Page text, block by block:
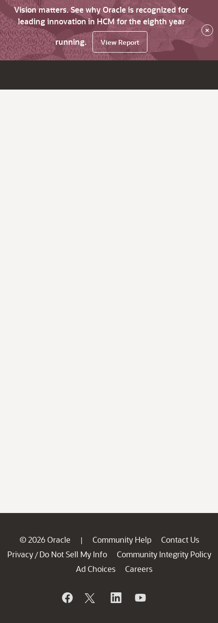
Vision matters. See why Oracle is recognized for
leading innovation in HCM for the eighth year
running.
View Report
×
© 2026 Oracle | Community Help
Contact Us
Privacy / Do Not Sell My Info
Community Integrity Policy
Ad Choices
Careers